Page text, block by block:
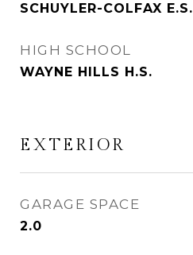
SCHUYLER-COLFAX E.S.
HIGH SCHOOL
WAYNE HILLS H.S.
EXTERIOR
GARAGE SPACE
2.0